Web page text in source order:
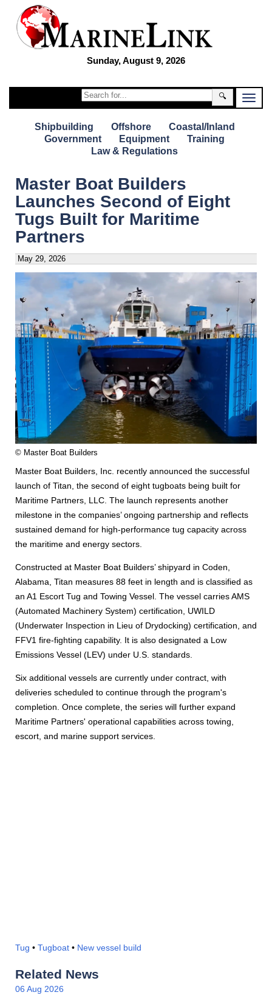
Sunday, August 9, 2026
🔍
Shipbuilding Offshore
Coastal/Inland
Government
Equipment
Training
Law & Regulations
Master Boat Builders
Launches Second of Eight
Tugs Built for Maritime
Partners
May 29, 2026
© Master Boat Builders
Master Boat Builders, Inc. recently announced the successful
launch of Titan, the second of eight tugboats being built for
Maritime Partners, LLC. The launch represents another
milestone in the companies’ ongoing partnership and reflects
sustained demand for high-performance tug capacity across
the maritime and energy sectors.
Constructed at Master Boat Builders’ shipyard in Coden,
Alabama, Titan measures 88 feet in length and is classified as
an A1 Escort Tug and Towing Vessel. The vessel carries AMS
(Automated Machinery System) certification, UWILD
(Underwater Inspection in Lieu of Drydocking) certification, and
FFV1 fire-fighting capability. It is also designated a Low
Emissions Vessel (LEV) under U.S. standards.
Six additional vessels are currently under contract, with
deliveries scheduled to continue through the program's
completion. Once complete, the series will further expand
Maritime Partners' operational capabilities across towing,
escort, and marine support services.
Tug • Tugboat • New vessel build
Related News
06 Aug 2026